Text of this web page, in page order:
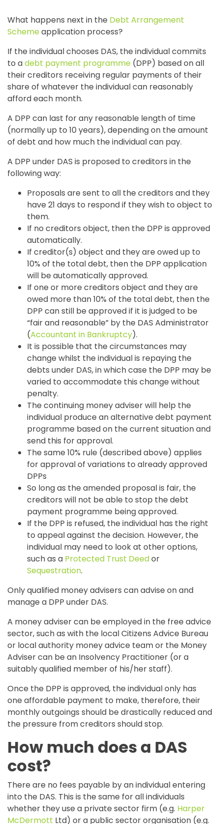
What happens next in the Debt Arrangement
Schemeapplication process?
If the individual chooses DAS, the individual commits
to adebt payment programme (DPP) based on all
their creditors receiving regular payments of their
share of whatever the individual can reasonably
afford each month.
A DPP can last for any reasonable length of time
(normally up to 10 years), depending on the amount
of debt and how much the individual can pay.
A DPP under DAS is proposed to creditors in the
following way:
Proposals are sent to all the creditors and they
have 21 days to respond if they wish to object to
them.
If no creditors object, then the DPP is approved
automatically.
If creditor(s) object and they are owed up to
10% of the total debt, then the DPP application
will be automatically approved.
If one or more creditors object and they are
owed more than 10% of the total debt, then the
DPP can still be approved if it is judged to be
“fair and reasonable” by the DAS Administrator
(Accountant in Bankruptcy).
It is possible that the circumstances may
change whilst the individual is repaying the
debts under DAS, in which case the DPP may be
varied to accommodate this change without
penalty.
The continuing money adviser will help the
individual produce an alternative debt payment
programme based on the current situation and
send this for approval.
The same 10% rule (described above) applies
for approval of variations to already approved
DPPs
So long as the amended proposal is fair, the
creditors will not be able to stop the debt
payment programme being approved.
If the DPP is refused, the individual has the right
to appeal against the decision. However, the
individual may need to look at other options,
such as a Protected Trust Deedor
Sequestration.
Only qualified money advisers can advise on and
manage a DPP under DAS.
A money adviser can be employed in the free advice
sector, such as with the local Citizens Advice Bureau
or local authority money advice team or the Money
Adviser can be an Insolvency Practitioner (or a
suitably qualified member of his/her staff).
Once the DPP is approved, the individual only has
one affordable payment to make, therefore, their
monthly outgoings should be drastically reduced and
the pressure from creditors should stop.
How much does a DAS
cost?
There are no fees payable by an individual entering
into the DAS. This is the same for all individuals
whether they use a private sector firm (e.g. Harper
McDermott Ltd) or a public sector organisation (e.g.